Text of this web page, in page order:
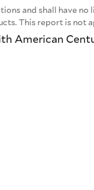
and shall have
This report is not
American